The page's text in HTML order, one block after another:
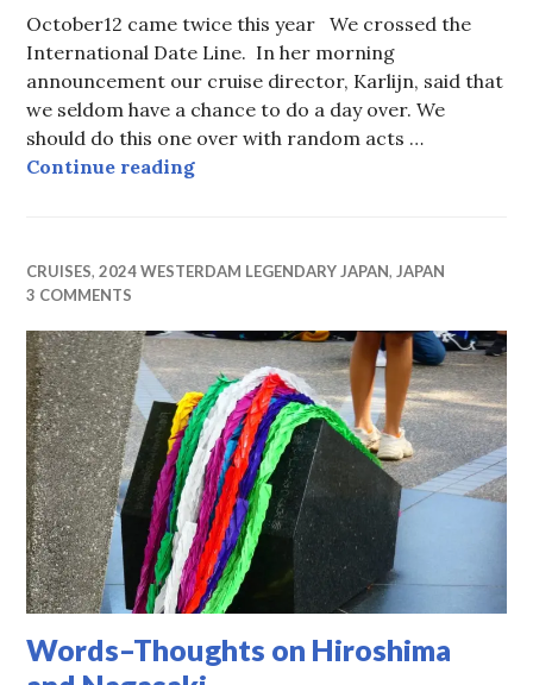
October12 came twice this year We crossed the
International Date Line. In her morning
announcement our cruise director, Karlijn, said that
we seldom have a chance to do a day over. We
should do this one over with random acts …
Continue readingDéjà Vu Day
CRUISES,2024 WESTERDAM LEGENDARY JAPAN, JAPAN
3 COMMENTS
Words–Thoughts on Hiroshima